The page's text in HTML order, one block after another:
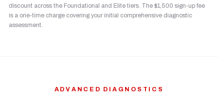
discount across the Foundational and Elite tiers. The $1,500 sign-up fee
is a one-time charge covering your initial comprehensive diagnostic
assessment.
ADVANCED DIAGNOSTICS